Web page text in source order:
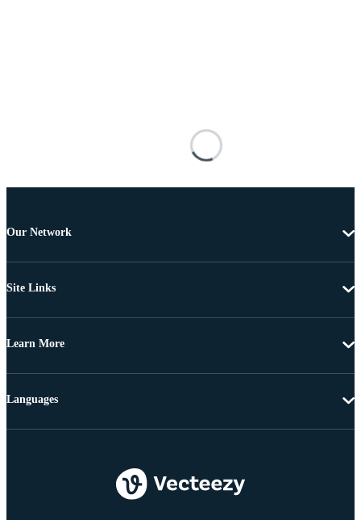
Our Network
Site Links
Learn More
Languages